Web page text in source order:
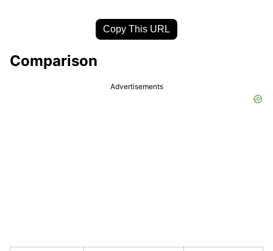
Copy This URL
Comparison
Advertisements